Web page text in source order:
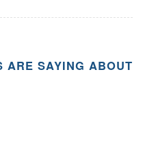
ARE SAYING ABOUT